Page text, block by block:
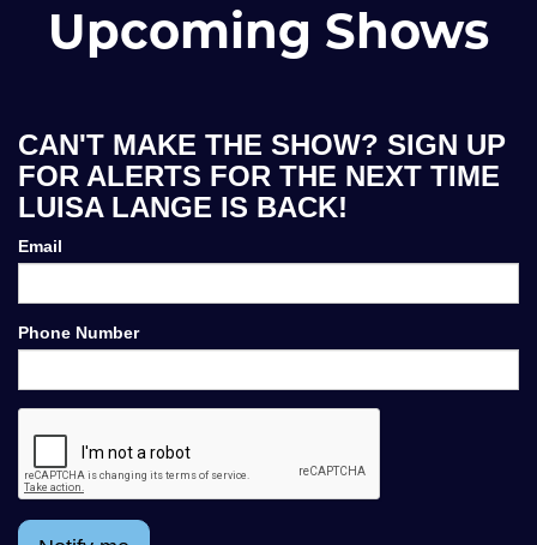
Upcoming Shows
CAN'T MAKE THE SHOW? SIGN UP
FOR ALERTS FOR THE NEXT TIME
LUISA LANGE IS BACK!
Email
Phone Number